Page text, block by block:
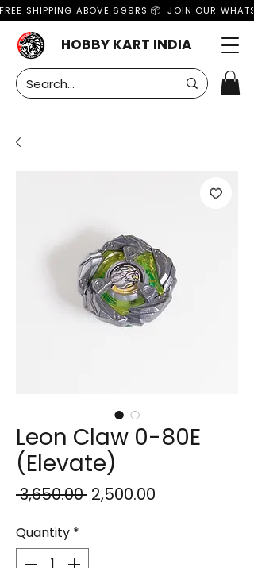
HOBBY KART INDIA
FREE SHIPPING ABOVE 699RS 📦  JOIN OUR
Leon Claw 0-80E
(Elevate)
₹3,650.00 Regular
₹2,500.00
Quantity *